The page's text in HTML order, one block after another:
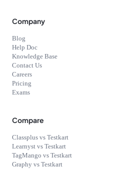
Company
Blog
Help Doc
Knowledge Base
Contact Us
Careers
Pricing
Exams
Compare
Classplus vs Testkart
Learnyst vs Testkart
TagMango vs Testkart
Graphy vs Testkart